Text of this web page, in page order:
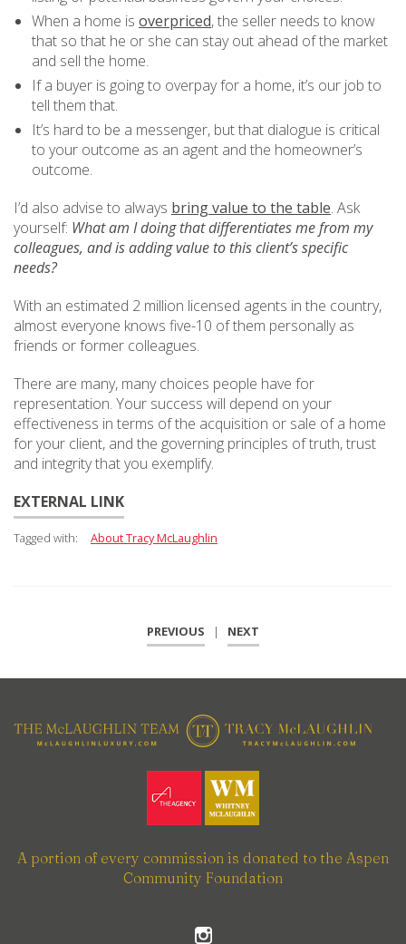
When a home is overpriced, the seller needs to know
that so that he or she can stay out ahead of the market
and sell the home.
If a buyer is going to overpay for a home, it’s our job to
tell them that.
It’s hard to be a messenger, but that dialogue is critical
to your outcome as an agent and the homeowner’s
outcome.
I’d also advise to always bring value to the table. Ask
yourself: What am I doing that differentiates me from my
colleagues, and is adding value to this client’s specific
needs?
With an estimated 2 million licensed agents in the country,
almost everyone knows five-10 of them personally as
friends or former colleagues.
There are many, many choices people have for
representation. Your success will depend on your
effectiveness in terms of the acquisition or sale of a home
for your client, and the governing principles of truth, trust
and integrity that you exemplify.
EXTERNAL LINK
Tagged with: About Tracy McLaughlin
PREVIOUS | NEXT
A portion of every commission is donated to the Aspen
Community Foundation